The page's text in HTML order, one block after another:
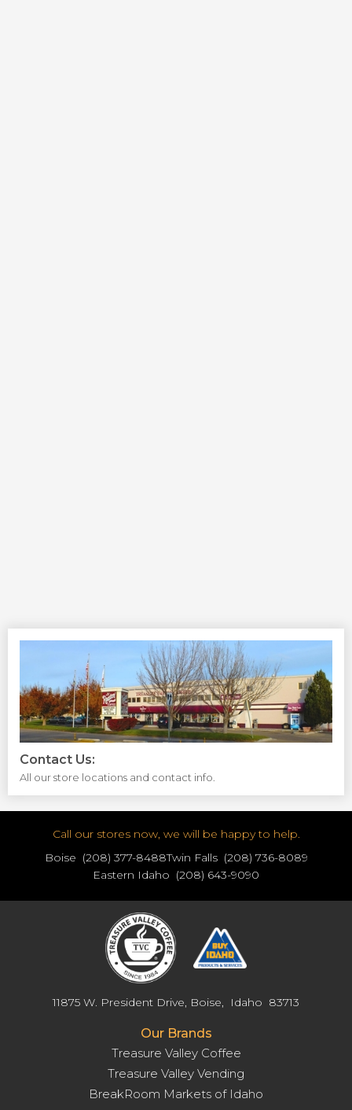
Contact Us:
All our store locations and contact info.
Call our stores now, we will be happy to help.
Boise (208) 377-8488Twin Falls (208) 736-8089
Eastern Idaho (208) 643-9090
11875 W. President Drive, Boise, Idaho 83713
Our Brands
Treasure Valley Coffee
Treasure Valley Vending
BreakRoom Markets of Idaho